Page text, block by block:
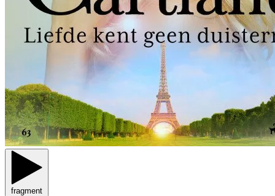
fragment